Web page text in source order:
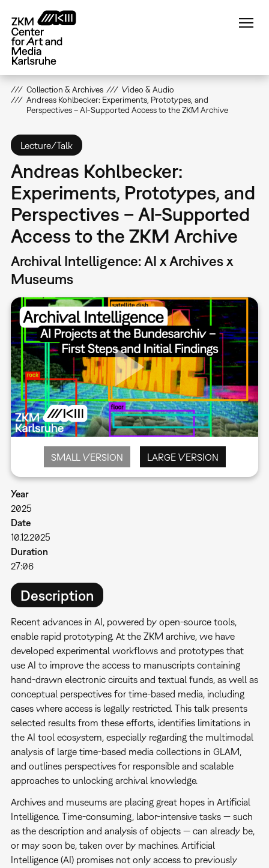
main
content
Collection & Archives
Video & Audio
Andreas Kohlbecker: Experiments, Prototypes, and
Perspectives – AI-Supported Access to the ZKM Archive
Lecture/Talk
Andreas Kohlbecker:
Experiments, Prototypes, and
Perspectives – AI-Supported
Access to the ZKM Archive
Archival Intelligence: AI x Archives x
Museums
SMALL VERSION LARGE VERSION
Year
2025
Date
10.12.2025
Duration
27:06
Description
Recent advances in AI, powered by open-source tools,
enable rapid prototyping. At the ZKM archive, we have
developed experimental workflows and prototypes that
use AI to improve the access to manuscripts containing
hand-drawn electronic circuits and textual funds, as well as
conceptual perspectives for time-based media, including
cases where access is legally restricted. This talk presents
selected results from these efforts, identifies limitations in
the AI tool ecosystem, especially regarding the multimodal
analysis of large time-based media collections in GLAM,
and outlines perspectives for responsible and scalable
approaches to unlocking archival knowledge.
Archives and museums are placing great hopes in Artificial
Intelligence. Time-consuming, labor-intensive tasks — such
as the description and analysis of objects — can already be,
or may soon be, taken over by machines. Artificial
Intelligence (AI) promises not only access to previously